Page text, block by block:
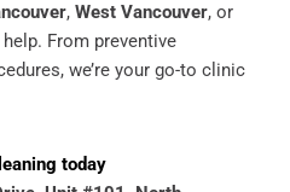
, West Vancouver, or
From preventive
we’re your go-to clinic
today